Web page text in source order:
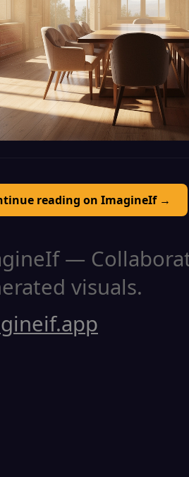
reading on ImagineIf →
—
visuals.